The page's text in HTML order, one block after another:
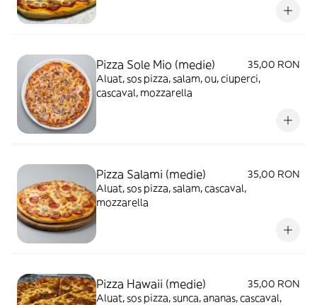
Pizza Sole Mio (medie)
35,00 RON
Aluat, sos pizza, salam, ou, ciuperci,
cascaval, mozzarella
Pizza Salami (medie)
35,00 RON
Aluat, sos pizza, salam, cascaval,
mozzarella
Pizza Hawaii (medie)
35,00 RON
Aluat, sos pizza, sunca, ananas, cascaval,